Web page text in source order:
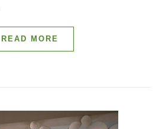
READ MORE